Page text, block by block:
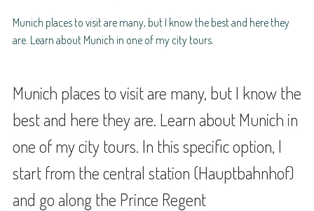
Munich places to visit are many, but I know the best and here they
are. Learn about Munich in one of my city tours.
Munich places to visit are many, but I know the
best and here they are. Learn about Munich in
one of my city tours. In this specific option, I
start from the central station (Hauptbahnhof)
and go along the Prince Regent